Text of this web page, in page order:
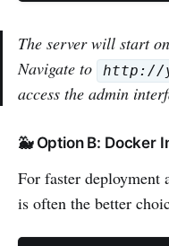
The server will start
Navigate to
http://
access the admin
🐳 Option B: Docker
For faster deployment
is often the better